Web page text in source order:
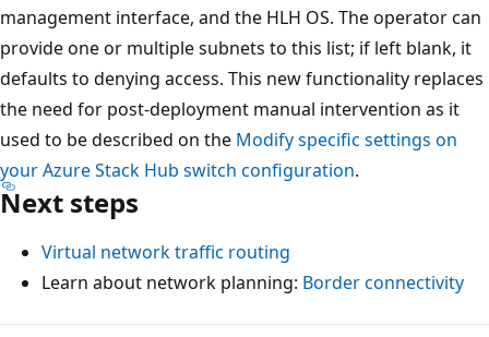
management interface, and the HLH OS. The operator can
provide one or multiple subnets to this list; if left blank, it
defaults to denying access. This new functionality replaces
the need for post-deployment manual intervention as it
used to be described on the Modify specific settings on
your Azure Stack Hub switch configuration.
Next steps
Virtual network traffic routing
Learn about network planning: Border connectivity